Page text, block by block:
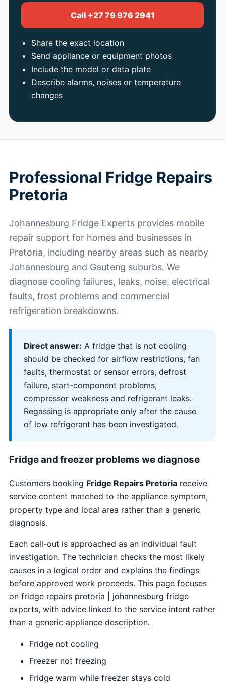
Call +27 79 976 2941
Share the exact location
Send appliance or equipment photos
Include the model or data plate
Describe alarms, noises or temperature
changes
Professional Fridge Repairs
Pretoria
Johannesburg Fridge Experts provides mobile
repair support for homes and businesses in
Pretoria, including nearby areas such as nearby
Johannesburg and Gauteng suburbs. We
diagnose cooling failures, leaks, noise, electrical
faults, frost problems and commercial
refrigeration breakdowns.
Direct answer: A fridge that is not cooling
should be checked for airflow restrictions, fan
faults, thermostat or sensor errors, defrost
failure, start-component problems,
compressor weakness and refrigerant leaks.
Regassing is appropriate only after the cause
of low refrigerant has been investigated.
Fridge and freezer problems we diagnose
Customers booking Fridge Repairs Pretoriareceive
service content matched to the appliance symptom,
property type and local area rather than a generic
diagnosis.
Each call-out is approached as an individual fault
investigation. The technician checks the most likely
causes in a logical order and explains the findings
before approved work proceeds. This page focuses
on fridge repairs pretoria | johannesburg fridge
experts, with advice linked to the service intent rather
than a generic appliance description.
Fridge not cooling
Freezer not freezing
Fridge warm while freezer stays cold